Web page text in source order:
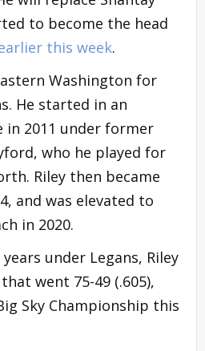
to become the head
this week.
Washington for
He started in an
2011 under former
who he played for
Riley then became
and was elevated to
in 2020.
under Legans, Riley
went 75-49 (.605),
Sky Championship this